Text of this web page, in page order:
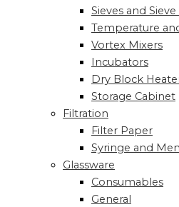
Sieves and
Temperature
Vortex Mixers
Incubators
Dry Block
Storage Cabinet
Filtration
Filter Paper
Syringe and
Glassware
Consumables
General